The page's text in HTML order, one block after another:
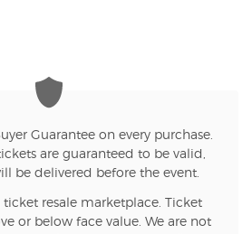
Guarantee on every purchase.
are guaranteed to be valid,
be delivered before the event.
ticket resale marketplace. Ticket
or below face value. We are not